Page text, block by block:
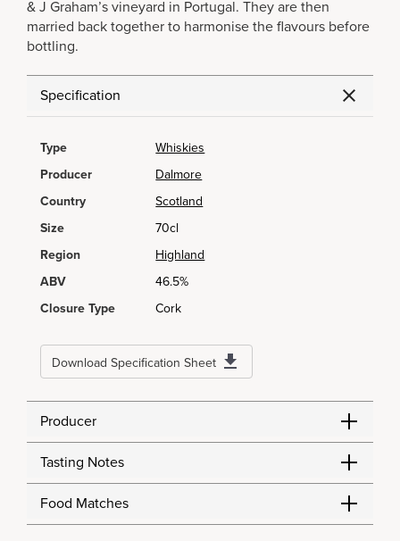
& J Graham’s vineyard in Portugal. They are then
married back together to harmonise the flavours before
bottling.
Specification
Type
Whiskies
Producer
Dalmore
Country
Scotland
Size
70cl
Region
Highland
ABV
46.5%
Closure Type
Cork
Download Specification Sheet
Producer
Tasting Notes
Food Matches